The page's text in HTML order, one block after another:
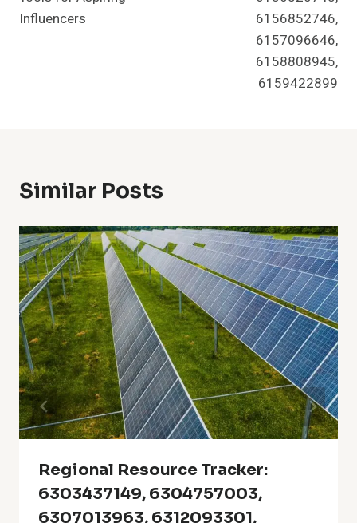
Influencers
6156852746,
6157096646,
6158808945,
6159422899
Similar Posts
Regional Resource Tracker:
6303437149, 6304757003,
6307013963, 6312093301,